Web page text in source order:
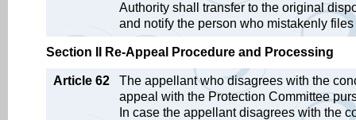
Authority shall transfer to the original
and notify the person who mistakenly
Section II Re-Appeal Procedure and Processing
Article 62
The appellant who disagrees with the
appeal with the Protection Committee
In case the appellant disagrees with the